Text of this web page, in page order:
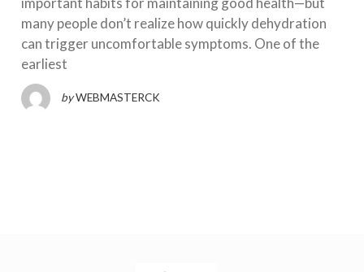
many people don’t realize how quickly dehydration
can trigger uncomfortable symptoms. One of the
earliest
by WEBMASTERCK